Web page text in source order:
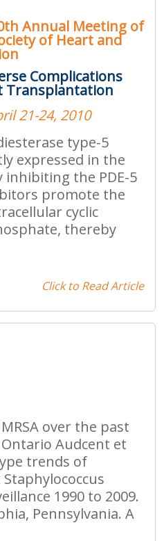
Annual Meeting of
of Heart and
Complications
Transplantation
21-24, 2010
type-5
expressed in the
inhibiting the PDE-5
promote the
cyclic
thereby
Click to Read Article
over the past
Audcent et
trends of
1990 to 2009.
Pennsylvania. A